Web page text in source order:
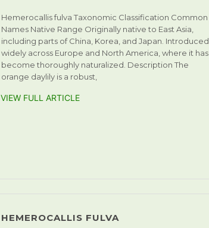
Hemerocallis fulva Taxonomic Classification Common
Names Native Range Originally native to East Asia,
including parts of China, Korea, and Japan. Introduced
widely across Europe and North America, where it has
become thoroughly naturalized. Description The
orange daylily is a robust,
VIEW FULL ARTICLE
HEMEROCALLIS FULVA